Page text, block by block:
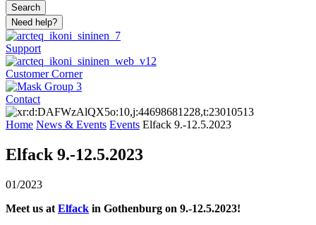
Search
Need help?
Support
Customer Corner
Contact
Home News & Events Events Elfack 9.-12.5.2023
Elfack 9.-12.5.2023
01/2023
Meet us at Elfack in Gothenburg on 9.-12.5.2023!